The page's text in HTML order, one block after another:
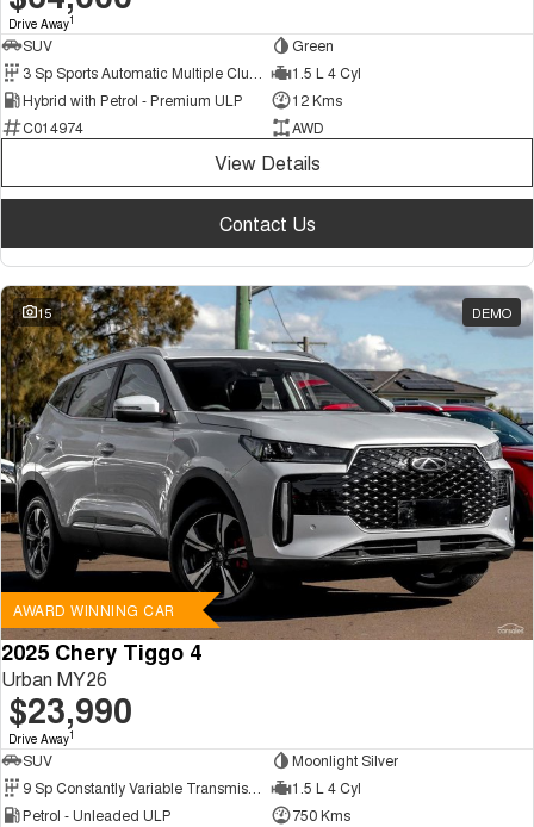
Drive Away1
SUV
Green
3 Sp Sports Automatic Multiple Clutch
1.5 L 4 Cyl
Hybrid with Petrol - Premium ULP
12 Kms
C014974
AWD
View Details
Contact Us
15 DEMO
AWARD WINNING CAR
2025 Chery Tiggo 4
Urban MY26
$23,990
Drive Away1
SUV
Moonlight Silver
1.5 L 4 Cyl
Petrol - Unleaded ULP
750 Kms